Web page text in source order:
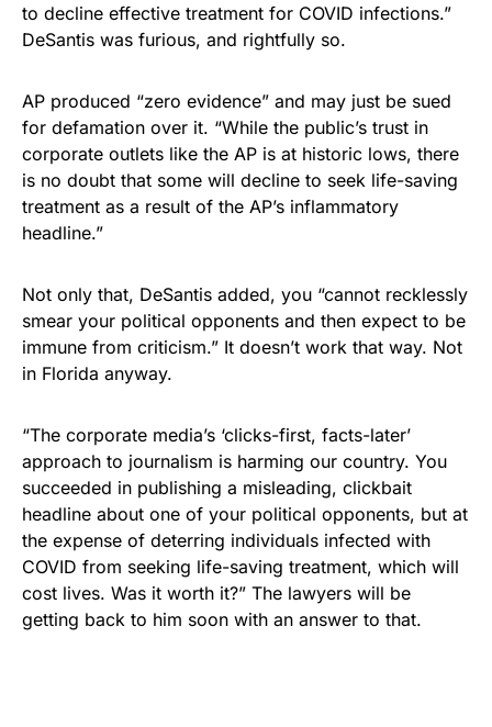
to decline effective treatment for COVID infections.”
DeSantis was furious, and rightfully so.
AP produced “zero evidence” and may just be sued
for defamation over it. “While the public’s trust in
corporate outlets like the AP is at historic lows, there
is no doubt that some will decline to seek life-saving
treatment as a result of the AP’s inflammatory
headline.”
Not only that, DeSantis added, you “cannot recklessly
smear your political opponents and then expect to be
immune from criticism.” It doesn’t work that way. Not
in Florida anyway.
“The corporate media’s ‘clicks-first, facts-later’
approach to journalism is harming our country. You
succeeded in publishing a misleading, clickbait
headline about one of your political opponents, but at
the expense of deterring individuals infected with
COVID from seeking life-saving treatment, which will
cost lives. Was it worth it?” The lawyers will be
getting back to him soon with an answer to that.